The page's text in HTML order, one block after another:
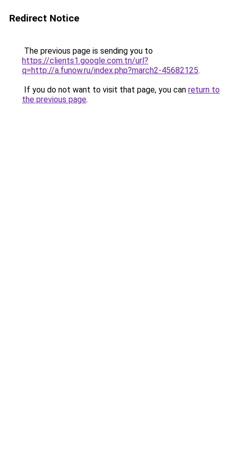
Redirect Notice
The previous page is sending you to
https://clients1.google.com.tn/url?
q=http://a.funow.ru/index.php?march2-45682125.
If you do not want to visit that page, you can return to
the previous page.